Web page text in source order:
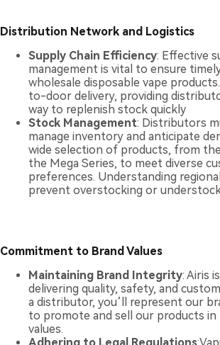
Distribution Network and Logistics
Supply Chain Efficiency: Effective
management is vital to ensure
wholesale disposable vape
to-door delivery, providing
way to replenish stock quickly
Stock Management: Distributors
manage inventory and anticipate
wide selection of products, from
the Mega Series, to meet diverse
preferences. Understanding
prevent overstocking or
Commitment to Brand Values
Maintaining Brand Integrity: Airis
delivering quality, safety, and
a distributor, you’ll represent our
to promote and sell our products in
values.